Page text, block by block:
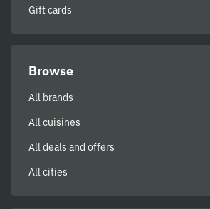
Gift cards
Browse
All brands
All cuisines
All deals and offers
All cities